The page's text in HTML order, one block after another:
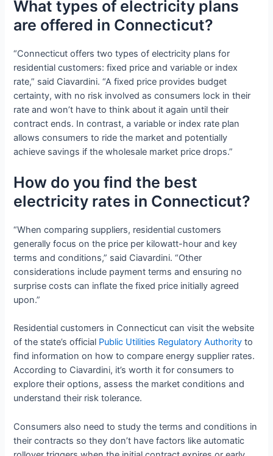
What types of electricity plans
are offered in Connecticut?
“Connecticut offers two types of electricity plans for
residential customers: fixed price and variable or index
rate,” said Ciavardini. “A fixed price provides budget
certainty, with no risk involved as consumers lock in their
rate and won’t have to think about it again until their
contract ends. In contrast, a variable or index rate plan
allows consumers to ride the market and potentially
achieve savings if the wholesale market price drops.”
How do you find the best
electricity rates in Connecticut?
“When comparing suppliers, residential customers
generally focus on the price per kilowatt-hour and key
terms and conditions,” said Ciavardini. “Other
considerations include payment terms and ensuring no
surprise costs can inflate the fixed price initially agreed
upon.”
Residential customers in Connecticut can visit the website
of the state’s official Public Utilities Regulatory Authorityto
find information on how to compare energy supplier rates.
According to Ciavardini, it’s worth it for consumers to
explore their options, assess the market conditions and
understand their risk tolerance.
Consumers also need to study the terms and conditions in
their contracts so they don’t have factors like automatic